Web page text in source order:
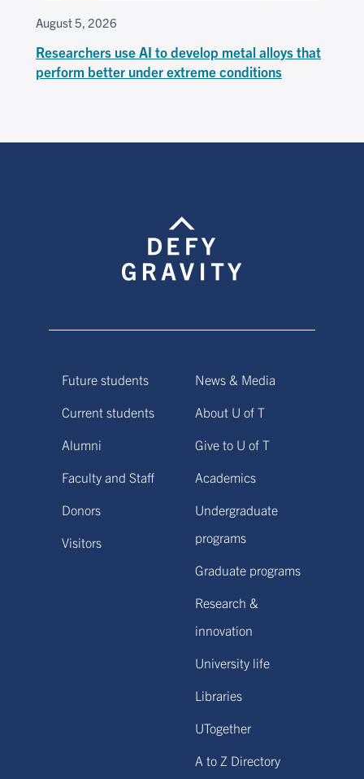
August 5, 2026
Researchers use AI to develop metal alloys that
perform better under extreme conditions
Future students
Current students
Alumni
Faculty and Staff
Donors
Visitors
News & Media
About U of T
Give to U of T
Academics
Undergraduate
programs
Graduate programs
Research &
innovation
University life
Libraries
UTogether
A to Z Directory